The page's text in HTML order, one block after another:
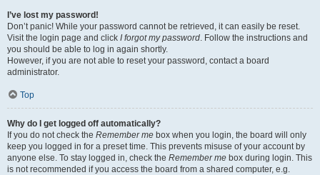
I’ve lost my password!
Don’t panic! While your password cannot be retrieved, it can easily be reset.
Visit the login page and click I forgot my password. Follow the instructions and
you should be able to log in again shortly.
However, if you are not able to reset your password, contact a board
administrator.
Top
Why do I get logged off automatically?
If you do not check the Remember me box when you login, the board will only
keep you logged in for a preset time. This prevents misuse of your account by
anyone else. To stay logged in, check the Remember me box during login. This
is not recommended if you access the board from a shared computer, e.g.